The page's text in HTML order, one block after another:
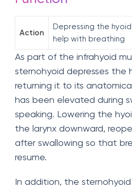
Action
Depressing the
help with breathing
As part of the infrahyoid
sternohyoid depresses the
returning it to its
has been elevated during
speaking. Lowering the
the larynx downward,
after swallowing so that
resume.
In addition, the